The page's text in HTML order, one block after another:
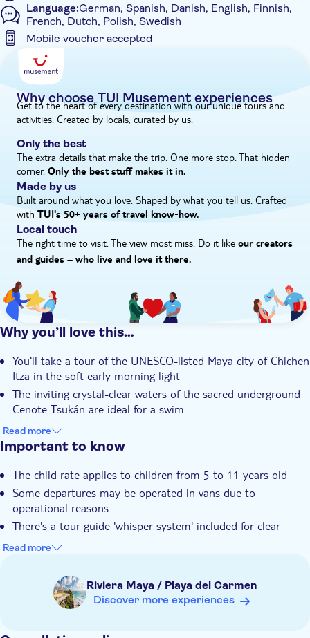
flavours of regional cuisine prepared with fresh, local
ingredients.
What is the itinerary for this experience?
The itinerary for this experience is...
- 4:30am to 5:15am – pick-up from hotels
- 5:30am to 8:45am – transfer to Chichén Itzá
- 9:00am – entrance to the archaeological site
- 9:05am to 11:05am – guided tour for 75 minutes and 45
minutes free time
- 11:05am to 11:30am – transfer to Tsukán cenote
- 11:30am to 12:30pm – swimming time and traditional
ceremony
- 12:30pm to 1:20pm – lunch at Tsukán
- 1:30pm – return to hotels
Please note, the times and schedule may vary on the day
Language:German, Spanish, Danish, English, Finnish,
French, Dutch, Polish, Swedish
Mobile voucher accepted
Additional features
Entrance Fees Included
Guided Tour
Instant confirmation
Meal Included
e-Voucher
Hotel pick up
Why choose TUI Musement experiences
Get to the heart of every destination with our unique tours and
activities. Created by locals, curated by us.
Only the best
The extra details that make the trip. One more stop. That hidden
corner. Only the best stuff makes it in.
Made by us
Built around what you love. Shaped by what you tell us. Crafted
with TUI's 50+ years of travel know‑how.
Local touch
The right time to visit. The view most miss. Do it like our creators
and guides – who live and love it there.
Why you’ll love this…
You'll take a tour of the UNESCO-listed Maya city of Chichen
Itza in the soft early morning light
The inviting crystal-clear waters of the sacred underground
Cenote Tsukán are ideal for a swim
You'll forge a deeper connection to the Maya culture during
a traditional ceremony at Cenote Tsukán
lunch at Tsukán
Your guide's a local expert with plenty of facts and fables
about Chichen Itza and Maya traditions
Read more
Important to know
The child rate applies to children from 5 to 11 years old
Some departures may be operated in vans due to
operational reasons
There's a tour guide 'whisper system' included for clear
commentary throughout the tour of the archeological site
Bring biodegradable insect repellent
Bring a towel
Read more
Riviera Maya / Playa del Carmen
Discover more experiences